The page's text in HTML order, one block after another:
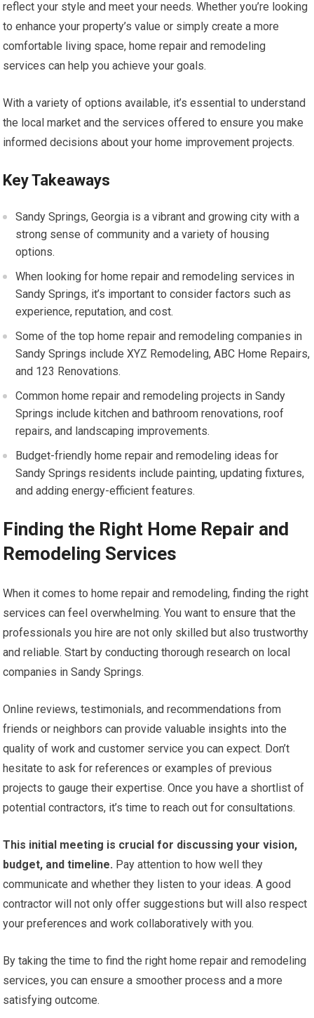
reflect your style and meet your needs. Whether you’re looking
to enhance your property’s value or simply create a more
comfortable living space, home repair and remodeling
services can help you achieve your goals.
With a variety of options available, it’s essential to understand
the local market and the services offered to ensure you make
informed decisions about your home improvement projects.
Key Takeaways
Sandy Springs, Georgia is a vibrant and growing city with a
strong sense of community and a variety of housing
options.
When looking for home repair and remodeling services in
Sandy Springs, it’s important to consider factors such as
experience, reputation, and cost.
Some of the top home repair and remodeling companies in
Sandy Springs include XYZ Remodeling, ABC Home Repairs,
and 123 Renovations.
Common home repair and remodeling projects in Sandy
Springs include kitchen and bathroom renovations, roof
repairs, and landscaping improvements.
Budget-friendly home repair and remodeling ideas for
Sandy Springs residents include painting, updating fixtures,
and adding energy-efficient features.
Finding the Right Home Repair and
Remodeling Services
When it comes to home repair and remodeling, finding the right
services can feel overwhelming. You want to ensure that the
professionals you hire are not only skilled but also trustworthy
and reliable. Start by conducting thorough research on local
companies in Sandy Springs.
Online reviews, testimonials, and recommendations from
friends or neighbors can provide valuable insights into the
quality of work and customer service you can expect. Don’t
hesitate to ask for references or examples of previous
projects to gauge their expertise. Once you have a shortlist of
potential contractors, it’s time to reach out for consultations.
This initial meeting is crucial for discussing your vision,
budget, and timeline. Pay attention to how well they
communicate and whether they listen to your ideas. A good
contractor will not only offer suggestions but will also respect
your preferences and work collaboratively with you.
By taking the time to find the right home repair and remodeling
services, you can ensure a smoother process and a more
satisfying outcome.